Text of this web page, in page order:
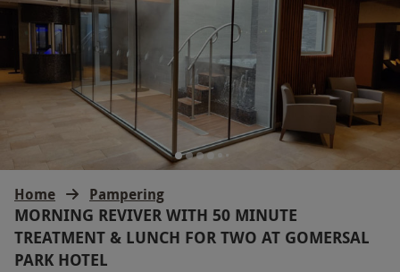
Home Pampering
MORNING REVIVER WITH 50 MINUTE
TREATMENT & LUNCH FOR TWO AT GOMERSAL
PARK HOTEL